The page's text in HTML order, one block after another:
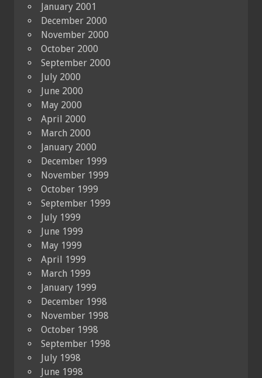
January 2001
December 2000
November 2000
October 2000
September 2000
July 2000
June 2000
May 2000
April 2000
March 2000
January 2000
December 1999
November 1999
October 1999
September 1999
July 1999
June 1999
May 1999
April 1999
March 1999
January 1999
December 1998
November 1998
October 1998
September 1998
July 1998
June 1998